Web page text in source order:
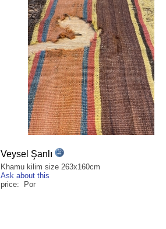
Veysel Şanlı
Khamu kilim size 263x160cm
Ask about this
price: Por